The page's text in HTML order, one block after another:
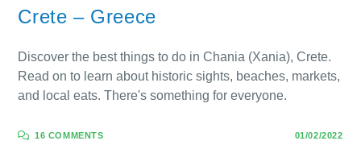
Crete – Greece
Discover the best things to do in Chania (Xania), Crete.
Read on to learn about historic sights, beaches, markets,
and local eats. There's something for everyone.
16 COMMENTS 01/02/2022